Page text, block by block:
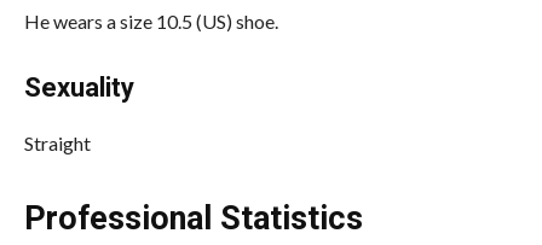
He wears a size 10.5 (US) shoe.
Sexuality
Straight
Professional Statistics